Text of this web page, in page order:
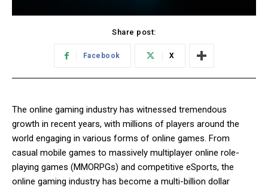
Share post:
Facebook X
The online gaming industry has witnessed tremendous
growth in recent years, with millions of players around the
world engaging in various forms of online games. From
casual mobile games to massively multiplayer online role-
playing games (MMORPGs) and competitive eSports, the
online gaming industry has become a multi-billion dollar